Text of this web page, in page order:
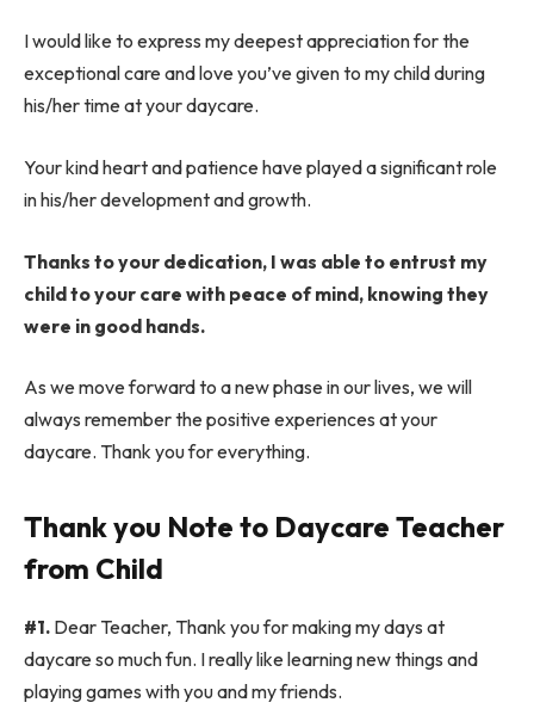
I would like to express my deepest appreciation for the
exceptional care and love you’ve given to my child during
his/her time at your daycare.
Your kind heart and patience have played a significant role
in his/her development and growth.
Thanks to your dedication, I was able to entrust my
child to your care with peace of mind, knowing they
were in good hands.
As we move forward to a new phase in our lives, we will
always remember the positive experiences at your
daycare. Thank you for everything.
Thank you Note to Daycare Teacher
from Child
#1. Dear Teacher, Thank you for making my days at
daycare so much fun. I really like learning new things and
playing games with you and my friends.